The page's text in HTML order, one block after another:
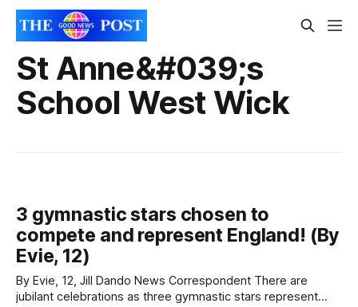
St Anne&#039;s
School West Wick
3 gymnastic stars chosen to
compete and represent England! (By
Evie, 12)
By Evie, 12, Jill Dando News Correspondent There are
jubilant celebrations as three gymnastic stars represent